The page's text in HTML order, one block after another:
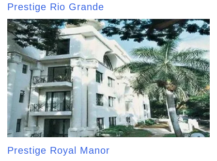
Prestige Rio Grande
Prestige Royal Manor